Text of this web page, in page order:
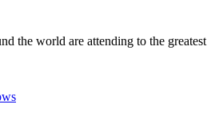
the world are attending to the greatest